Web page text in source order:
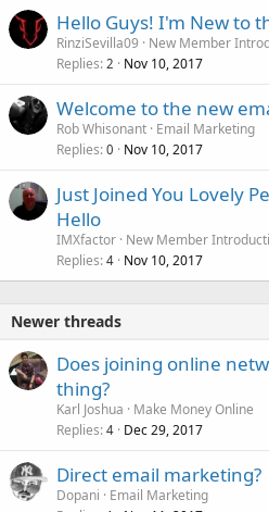
Hello Guys! I'm New to
RinziSevilla09
New Member
Replies 2 Nov 10, 2017
Welcome to the new
Rob Whisonant Email Marketing
Replies 0 Nov 10, 2017
Just Joined You Lovely
Hello
IMXfactor New Member
Replies 4 Nov 10, 2017
Newer threads
Does joining online
thing?
Karl Joshua
Make Money Online
Replies 4 Dec 29, 2017
Direct email marketing?
Dopani
Email Marketing